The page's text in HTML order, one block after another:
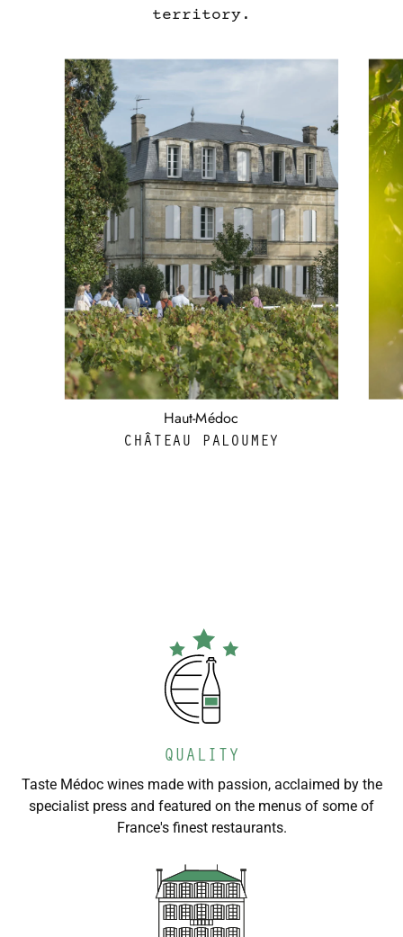
territory.
Haut-Médoc
CHÂTEAU PALOUMEY
QUALITY
Taste Médoc wines made with passion, acclaimed by the
specialist press and featured on the menus of some of
France's finest restaurants.